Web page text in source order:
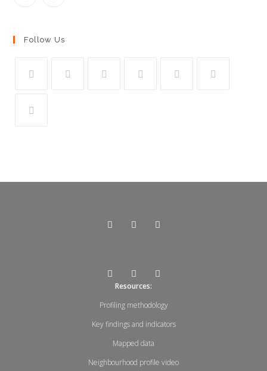
Follow Us
Resources:
Profiling methodology
Key findings and indicators
Mapped data
Neighbourhood profile video